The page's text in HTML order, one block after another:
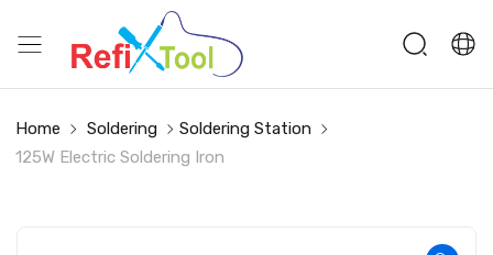
Home Soldering
Soldering Station
125W Electric Soldering Iron